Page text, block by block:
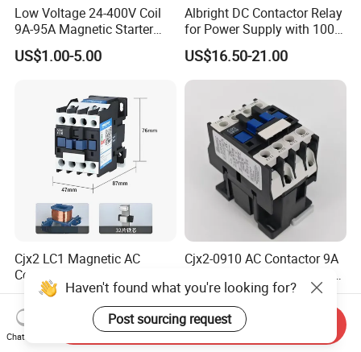
Low Voltage 24-400V Coil
9A-95A Magnetic Starter
Switch 380 VAC
US$1.00-5.00
Albright DC Contactor Relay
for Power Supply with 100A
24V
US$16.50-21.00
Cjx2 LC1 Magnetic AC
Contactor for Equipment,
Marine, Generator 690V
US$1.28-19.00
Cjx2-0910 AC Contactor 9A
1no 1 Nc 220V 380V Gwiec
Company Electrical 1 3
Phase Single-Phase Power
Magnetic Telemecanique
Electric
US$2.19
Haven't found what you're looking for?
Post sourcing request
Chat Now
Send Inquiry